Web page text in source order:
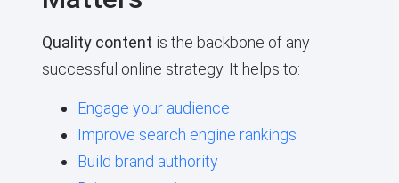
Quality content is the backbone of any
successful online strategy. It helps to:
Engage your audience
Improve search engine rankings
Build brand authority